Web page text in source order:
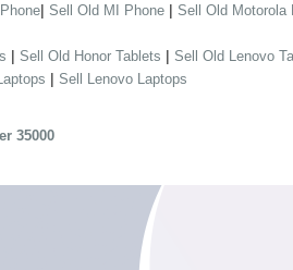
| Sell Old MI Phone | Sell Old Motorola
| Sell Old Honor Tablets | Sell Old Lenovo
| Sell Lenovo Laptops
35000